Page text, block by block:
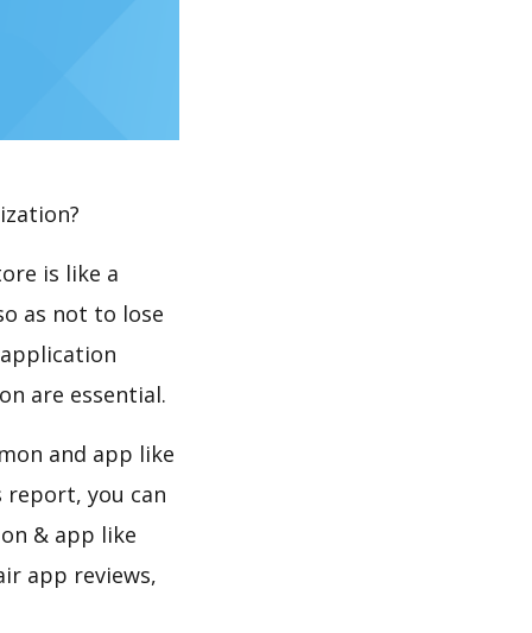
is like a
as not to lose
are essential.
and app like
report, you can
& app like
app reviews,